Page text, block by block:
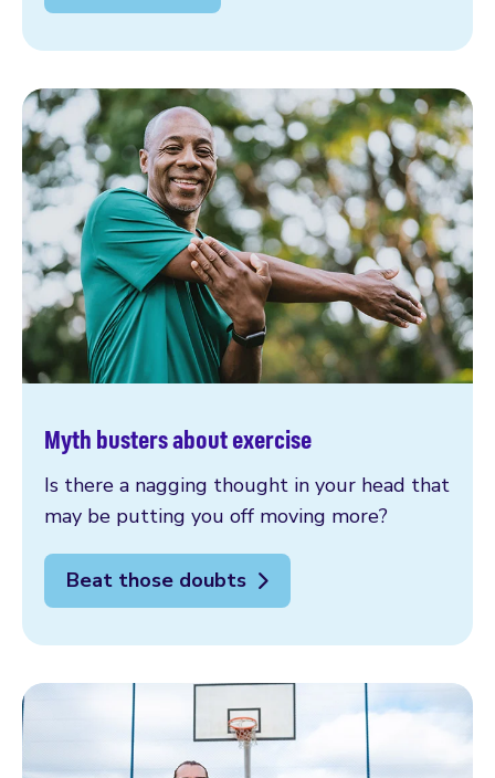
Myth busters about exercise
Is there a nagging thought in your head that
may be putting you off moving more?
Beat those doubts